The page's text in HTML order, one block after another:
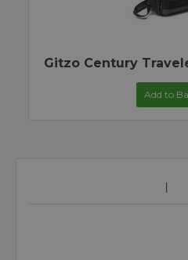
Gitzo Century
Add to